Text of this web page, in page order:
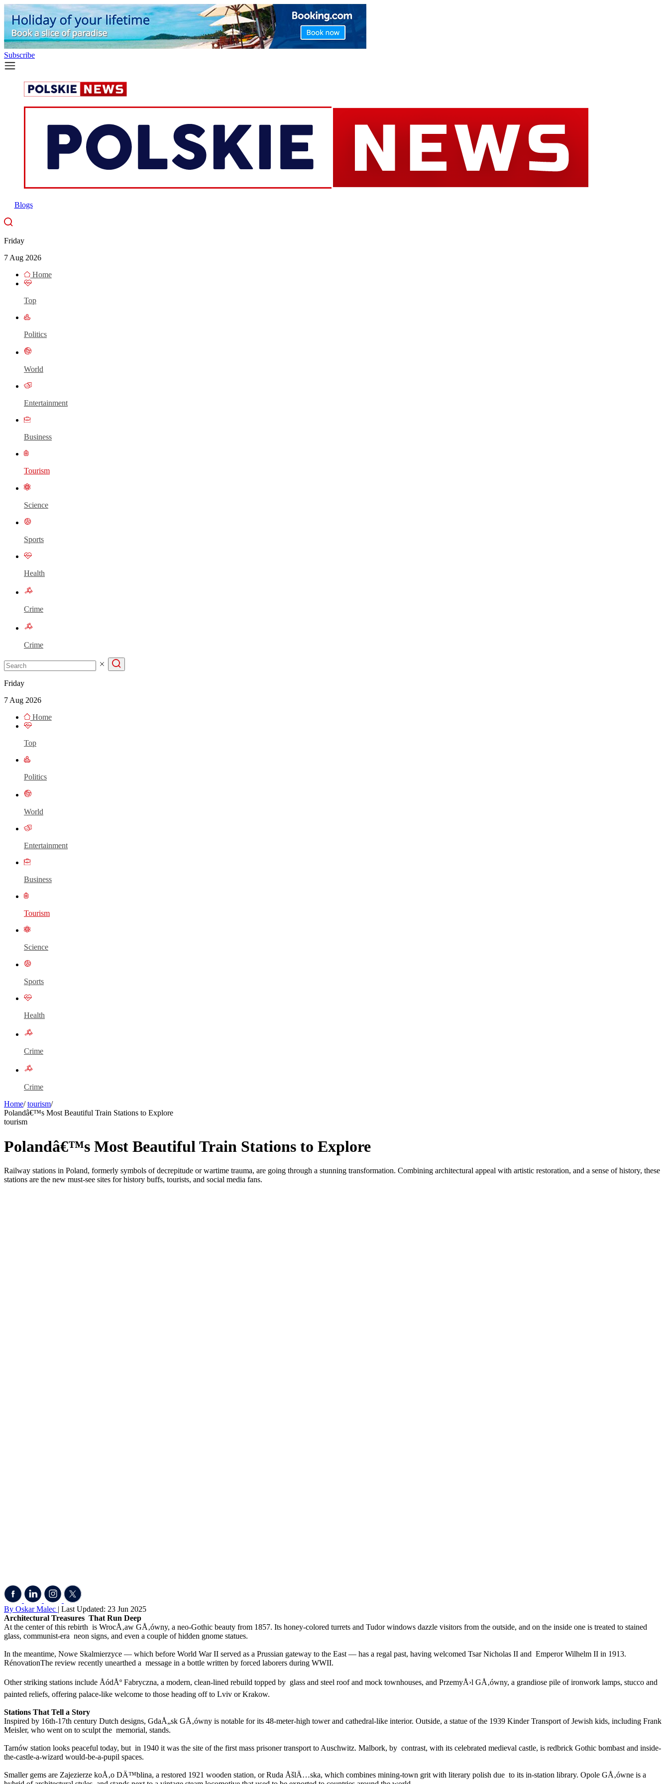
Subscribe
Blogs
Friday
7 Aug 2026
Home
Top
Politics
World
Entertainment
Business
Tourism
Science
Sports
Health
Crime
Crime
Friday
7 Aug 2026
Home
Top
Politics
World
Entertainment
Business
Tourism
Science
Sports
Health
Crime
Crime
Home/ tourism/
Polandâ€™s Most Beautiful Train Stations to Explore
tourism
Polandâ€™s Most Beautiful Train Stations to Explore
Railway stations in Poland, formerly symbols of decrepitude or wartime trauma, are going through a stunning transformation. Combining architectural appeal with artistic restoration, and a sense of history, these
stations are the new must-see sites for history buffs, tourists, and social media fans.
By Oskar Malec | Last Updated: 23 Jun 2025
Architectural Treasures That Run Deep
At the center of this rebirth is WrocÅ‚aw GÅ‚ówny, a neo-Gothic beauty from 1857. Its honey-colored turrets and Tudor windows dazzle visitors from the outside, and on the inside one is treated to stained
glass, communist-era neon signs, and even a couple of hidden gnome statues.
In the meantime, Nowe Skalmierzyce — which before World War II served as a Prussian gateway to the East — has a regal past, having welcomed Tsar Nicholas II and Emperor Wilhelm II in 1913.
RénovationThe review recently unearthed a message in a bottle written by forced laborers during WWII.
Other striking stations include ÅódÅº Fabryczna, a modern, clean-lined rebuild topped by glass and steel roof and mock townhouses, and PrzemyÅ›l GÅ‚ówny, a grandiose pile of ironwork lamps, stucco and
painted reliefs, offering palace-like welcome to those heading off to Lviv or Krakow.
Stations That Tell a Story
Inspired by 16th-17th century Dutch designs, GdaÅ„sk GÅ‚ówny is notable for its 48-meter-high tower and cathedral-like interior. Outside, a statue of the 1939 Kinder Transport of Jewish kids, including Frank
Meisler, who went on to sculpt the memorial, stands.
Tarnów station looks peaceful today, but in 1940 it was the site of the first mass prisoner transport to Auschwitz. Malbork, by contrast, with its celebrated medieval castle, is redbrick Gothic bombast and inside-
the-castle-a-wizard would-be-a-pupil spaces.
Smaller gems are Zajezierze koÅ‚o DÄ™blina, a restored 1921 wooden station, or Ruda ÅšlÄ…ska, which combines mining-town grit with literary polish due to its in-station library. Opole GÅ‚ówne is a